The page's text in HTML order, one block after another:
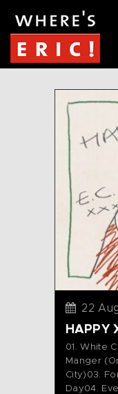
22
HAPPY
01. White
Manger
City)03.
Day04.